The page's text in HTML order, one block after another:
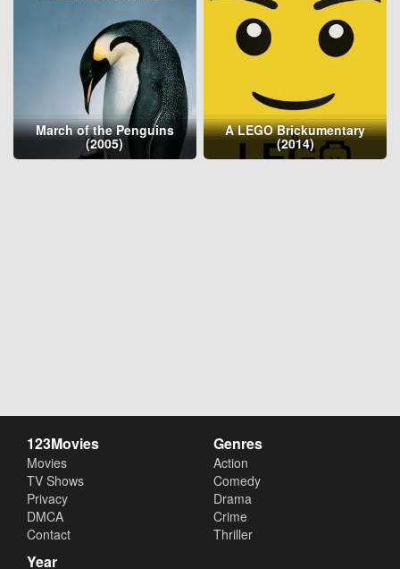
March of the Penguins
(2005)
A LEGO Brickumentary
(2014)
123Movies
Movies
TV Shows
Privacy
DMCA
Contact
Genres
Action
Comedy
Drama
Crime
Thriller
Year